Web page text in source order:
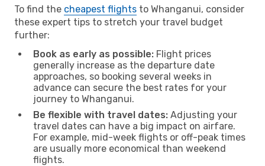
To find the cheapest flights to Whanganui, consider
these expert tips to stretch your travel budget
further:
Book as early as possible: Flight prices
generally increase as the departure date
approaches, so booking several weeks in
advance can secure the best rates for your
journey to Whanganui.
Be flexible with travel dates: Adjusting your
travel dates can have a big impact on airfare.
For example, mid-week flights or off-peak times
are usually more economical than weekend
flights.